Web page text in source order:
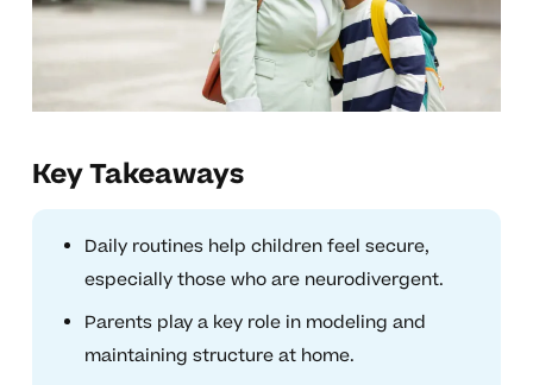
Key Takeaways
Daily routines help children feel secure,
especially those who are neurodivergent.
Parents play a key role in modeling and
maintaining structure at home.